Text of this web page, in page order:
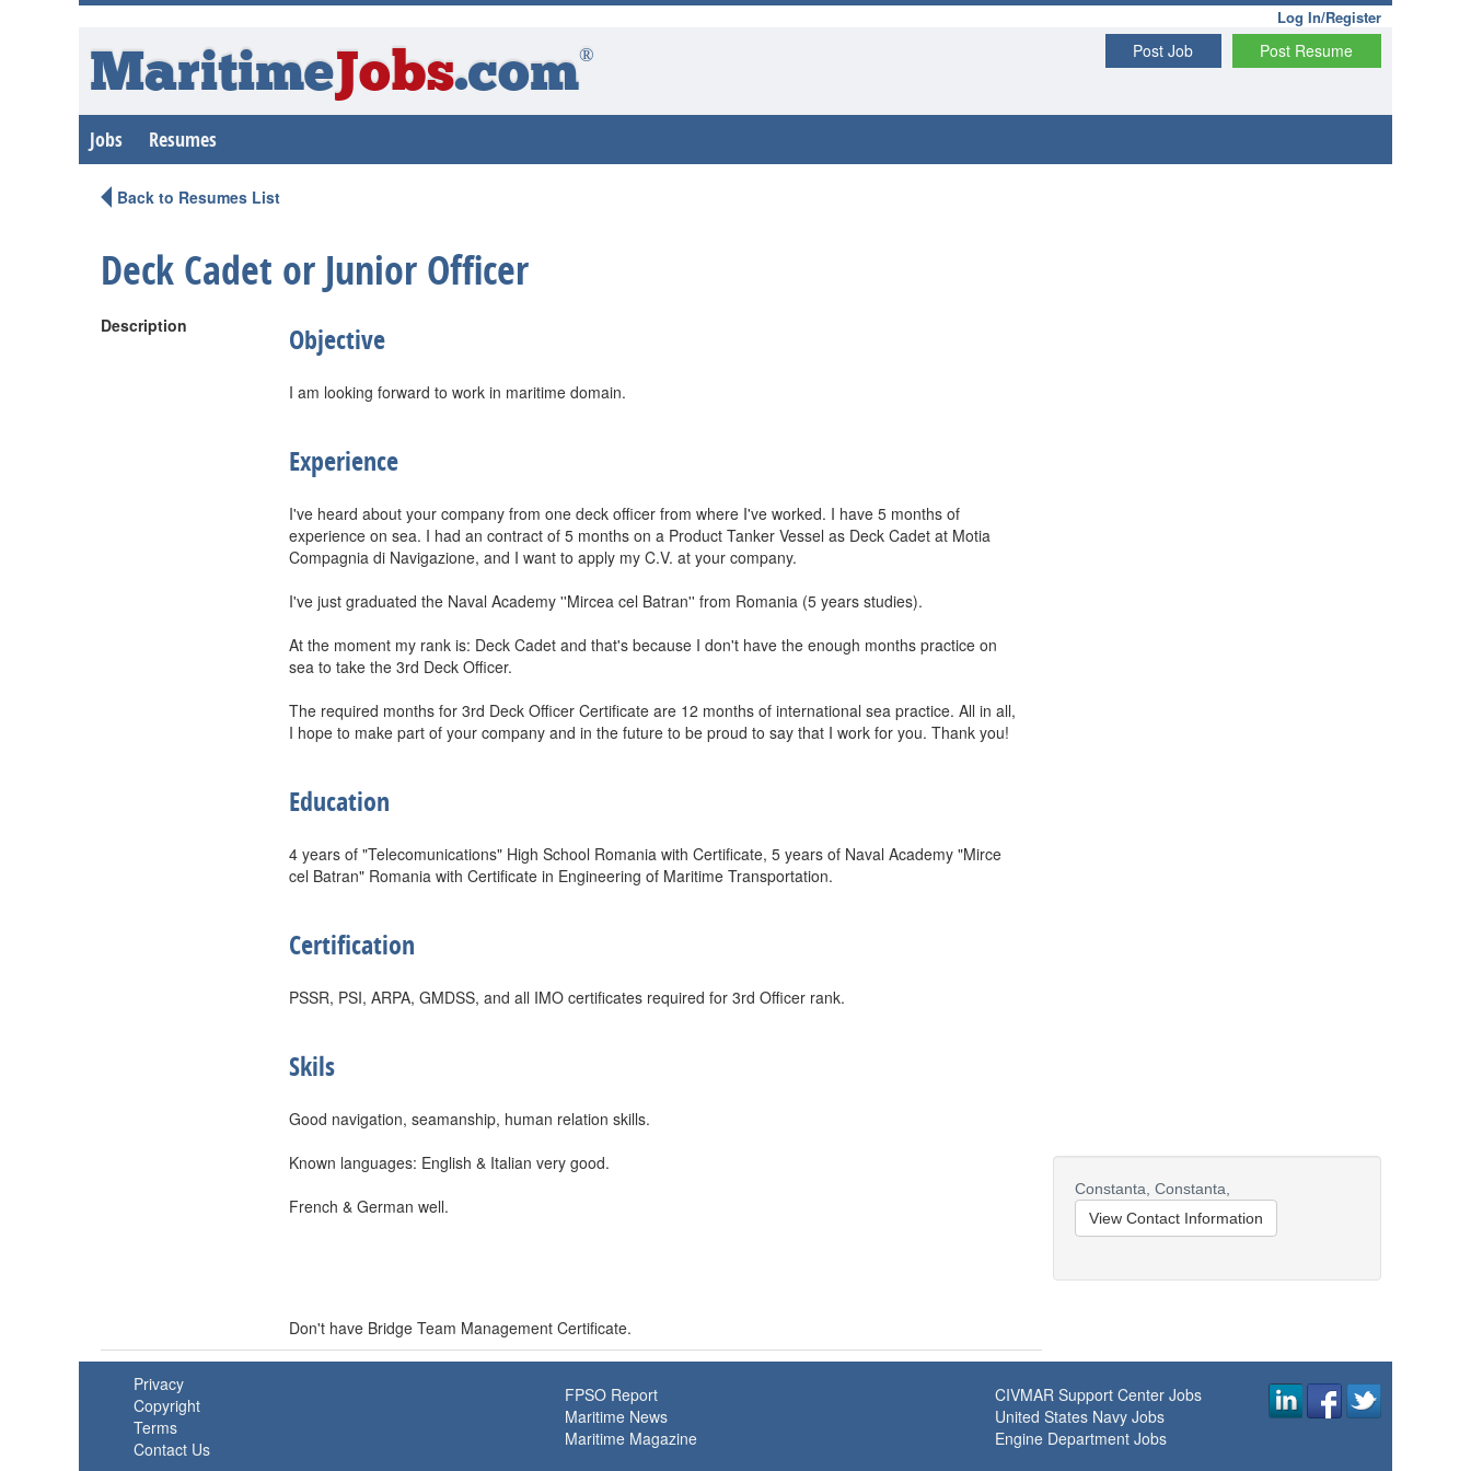
Log In/Register
Post Resume
Post Job
MaritimeJobs.com®
Jobs Resumes
Back to Resumes List
Deck Cadet or Junior Officer
Description Objective
I am looking forward to work in maritime domain.
Experience
I've heard about your company from one deck officer from where I've worked. I have 5 months of
experience on sea. I had an contract of 5 months on a Product Tanker Vessel as Deck Cadet at Motia
Compagnia di Navigazione, and I want to apply my C.V. at your company.
I've just graduated the Naval Academy ''Mircea cel Batran'' from Romania (5 years studies).
At the moment my rank is: Deck Cadet and that's because I don't have the enough months practice on
sea to take the 3rd Deck Officer.
The required months for 3rd Deck Officer Certificate are 12 months of international sea practice. All in all,
I hope to make part of your company and in the future to be proud to say that I work for you. Thank you!
Education
4 years of "Telecomunications" High School Romania with Certificate, 5 years of Naval Academy "Mirce
cel Batran" Romania with Certificate in Engineering of Maritime Transportation.
Certification
PSSR, PSI, ARPA, GMDSS, and all IMO certificates required for 3rd Officer rank.
Skils
Good navigation, seamanship, human relation skills.
Known languages: English & Italian very good.
French & German well.
Don't have Bridge Team Management Certificate.
Constanta, Constanta,
View Contact Information
Privacy
Copyright
Terms
Contact Us
FPSO Report
Maritime News
Maritime Magazine
CIVMAR Support Center Jobs
United States Navy Jobs
Engine Department Jobs